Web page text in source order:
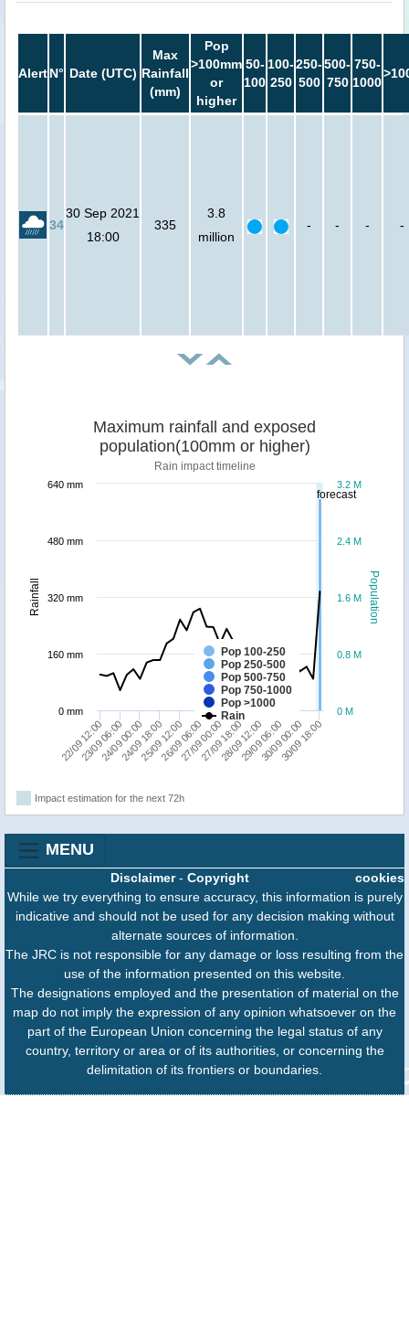
AlertN° Date (UTC)
Max
Rainfall
(mm)
Pop
>100mm
or
higher
50-
100
100-
250
250-
500
500-
750
750-
1000
34
30 Sep 2021
18:00
335
3.8
million
- - - -
forecast
Population
Rainfall
Maximum rainfall and exposed
population(100mm or higher)
Rain impact timeline
Pop 100-250
Pop 250-500
Pop 500-750
Pop 750-1000
Pop >1000
Rain
22/09 12:0024/09 00:0025/09 12:0027/09 00:0028/09 12:0030/09 00:00
23/09 06:0024/09 18:0026/09 06:0027/09 18:0029/09 06:0030/09 18:00
0 M
0.8 M
1.6 M
2.4 M
3.2 M
0 mm
160 mm
320 mm
480 mm
640 mm
Impact estimation for the next 72h
MENU
cookies
Disclaimer- Copyright
While we try everything to ensure accuracy, this information is purely
indicative and should not be used for any decision making without
alternate sources of information.
The JRC is not responsible for any damage or loss resulting from the
use of the information presented on this website.
The designations employed and the presentation of material on the
map do not imply the expression of any opinion whatsoever on the
part of the European Union concerning the legal status of any
country, territory or area or of its authorities, or concerning the
delimitation of its frontiers or boundaries.